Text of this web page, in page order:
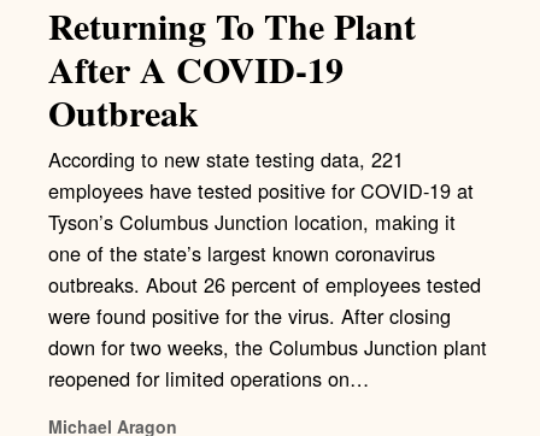
Returning To The Plant
After A COVID-19
Outbreak
According to new state testing data, 221
employees have tested positive for COVID-19 at
Tyson’s Columbus Junction location, making it
one of the state’s largest known coronavirus
outbreaks. About 26 percent of employees tested
were found positive for the virus. After closing
down for two weeks, the Columbus Junction plant
reopened for limited operations on…
Michael Aragon